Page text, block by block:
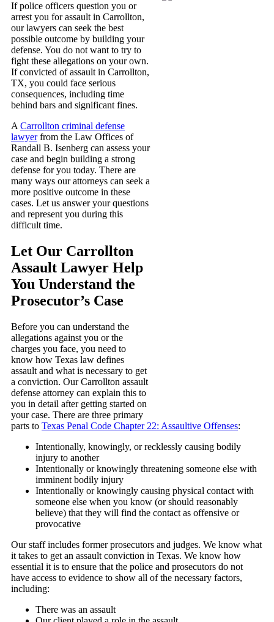
If police officers question you or
arrest you for assault in Carrollton,
our lawyers can seek the best
possible outcome by building your
defense. You do not want to try to
fight these allegations on your own.
If convicted of assault in Carrollton,
TX, you could face serious
consequences, including time
behind bars and significant fines.
A Carrollton criminal defense
lawyerfrom the Law Offices of
Randall B. Isenberg can assess your
case and begin building a strong
defense for you today. There are
many ways our attorneys can seek a
more positive outcome in these
cases. Let us answer your questions
and represent you during this
difficult time.
Let Our Carrollton
Assault Lawyer Help
You Understand the
Prosecutor’s Case
Before you can understand the
allegations against you or the
charges you face, you need to
know how Texas law defines
assault and what is necessary to get
a conviction. Our Carrollton assault
defense attorney can explain this to
you in detail after getting started on
your case. There are three primary
parts to Texas Penal Code Chapter 22: Assaultive Offenses:
Intentionally, knowingly, or recklessly causing bodily
injury to another
Intentionally or knowingly threatening someone else with
imminent bodily injury
Intentionally or knowingly causing physical contact with
someone else when you know (or should reasonably
believe) that they will find the contact as offensive or
provocative
Our staff includes former prosecutors and judges. We know what
it takes to get an assault conviction in Texas. We know how
essential it is to ensure that the police and prosecutors do not
have access to evidence to show all of the necessary factors,
including:
There was an assault